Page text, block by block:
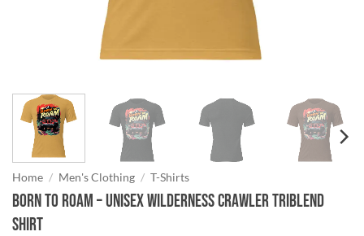
Home / Men's Clothing / T-Shirts
Born to Roam – Unisex Wilderness Crawler Triblend
Shirt